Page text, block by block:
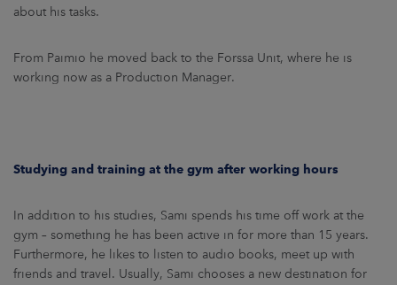
about his tasks.
From Paimio he moved back to the Forssa Unit, where he is
working now as a Production Manager.
Studying and training at the gym after working hours
In addition to his studies, Sami spends his time off work at the
gym – something he has been active in for more than 15 years.
Furthermore, he likes to listen to audio books, meet up with
friends and travel. Usually, Sami chooses a new destination for